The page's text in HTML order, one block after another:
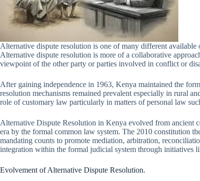
Alternative dispute resolution is one of many different
Alternative dispute resolution is more of a collaborative
viewpoint of the other party or parties involved in conflict or
After gaining independence in 1963, Kenya maintained the
resolution mechanisms remained prevalent especially in rural
role of customary law particularly in matters of personal law
Alternative Dispute Resolution in Kenya evolved from ancient
era by the formal common law system. The 2010 constitution
mandating counts to promote mediation, arbitration,
integration within the formal judicial system through initiatives
Evolvement of Alternative Dispute Resolution.